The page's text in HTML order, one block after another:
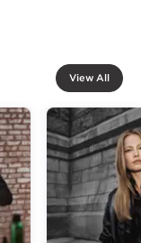
View All